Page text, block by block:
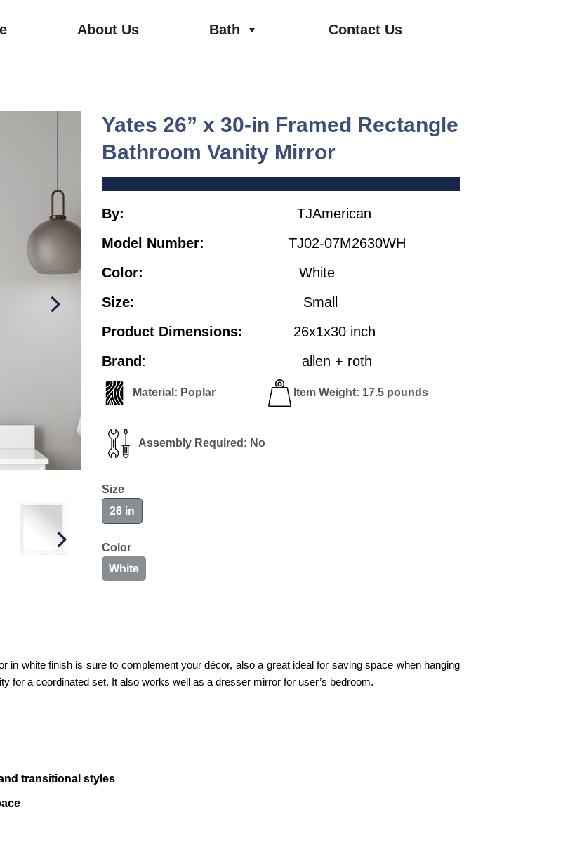
About Us Bath Contact Us
Yates 26” x 30-in Framed Rectangle
Bathroom Vanity Mirror
By: TJAmerican
Model Number: TJ02-07M2630WH
Color: White
Size: Small
Product Dimensions: 26x1x30 inch
Brand: allen + roth
Material: Poplar Item Weight: 17.5 pounds
Assembly Required: No
Size
26 in
Color
White
in white finish is sure to complement your décor, also a great ideal for saving space when hanging
for a coordinated set. It also works well as a dresser mirror for user’s bedroom.
transitional styles